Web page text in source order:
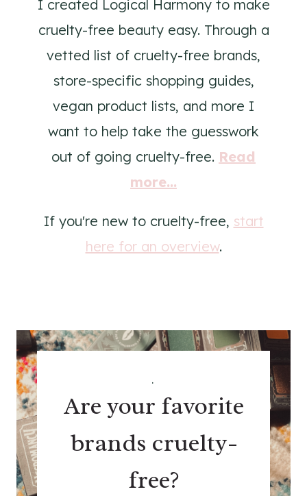
I created Logical Harmony to make
cruelty-free beauty easy. Through a
vetted list of cruelty-free brands,
store-specific shopping guides,
vegan product lists, and more I
want to help take the guesswork
out of going cruelty-free. Read
more...
If you're new to cruelty-free, start
here for an overview.
.
Are your favorite
brands cruelty-
free?